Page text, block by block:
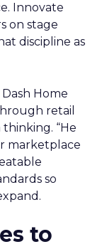
Innovate
on stage
discipline as
Home
retail
“He
marketplace
so
to